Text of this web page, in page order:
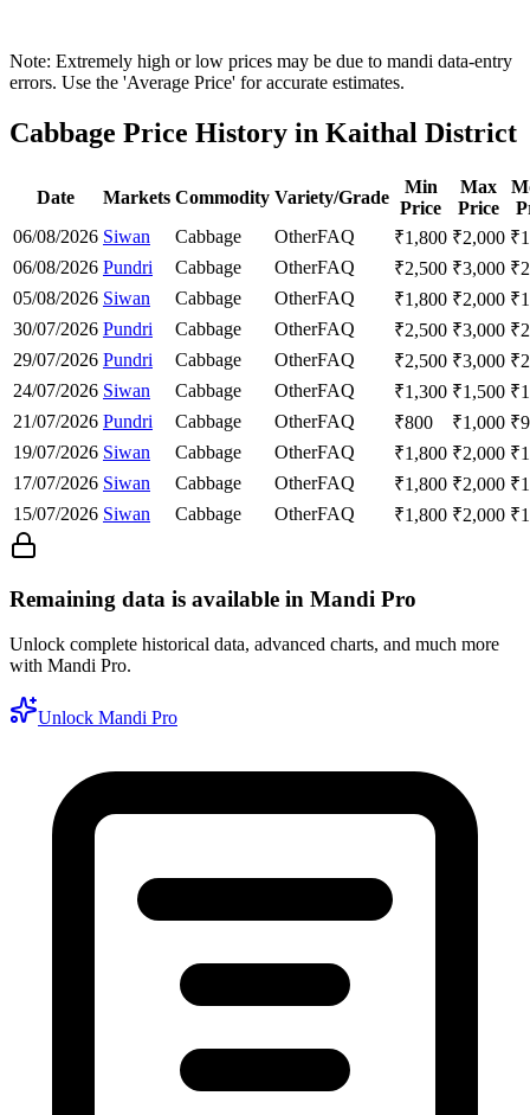
Note: Extremely high or low prices may be due to mandi data-entry
errors. Use the 'Average Price' for accurate estimates.
Cabbage Price History in Kaithal District
Date Markets Commodity Variety/Grade
Min
Price
Max
Price
06/08/2026 Siwan Cabbage OtherFAQ ₹1,800 ₹2,000 ₹
06/08/2026 Pundri Cabbage OtherFAQ ₹2,500 ₹3,000 ₹
05/08/2026 Siwan Cabbage OtherFAQ ₹1,800 ₹2,000 ₹
30/07/2026 Pundri Cabbage OtherFAQ ₹2,500 ₹3,000 ₹
29/07/2026 Pundri Cabbage OtherFAQ ₹2,500 ₹3,000 ₹
24/07/2026 Siwan Cabbage OtherFAQ ₹1,300 ₹1,500 ₹
21/07/2026 Pundri Cabbage OtherFAQ ₹800 ₹1,000 ₹
19/07/2026 Siwan Cabbage OtherFAQ ₹1,800 ₹2,000 ₹
17/07/2026 Siwan Cabbage OtherFAQ ₹1,800 ₹2,000 ₹
15/07/2026 Siwan Cabbage OtherFAQ ₹1,800 ₹2,000 ₹
Remaining data is available in Mandi Pro
Unlock complete historical data, advanced charts, and much more
with Mandi Pro.
Unlock Mandi Pro